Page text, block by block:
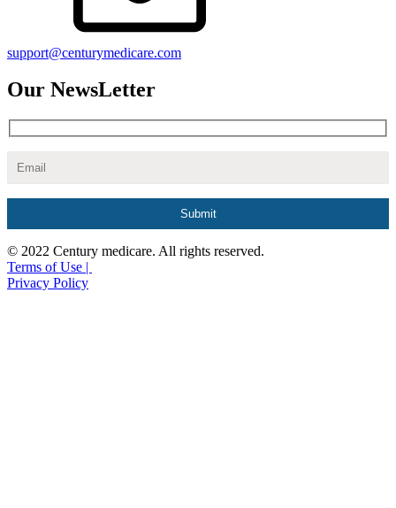
support@centurymedicare.com
Our NewsLetter
© 2022 Century medicare. All rights reserved.
Terms of Use |
Privacy Policy